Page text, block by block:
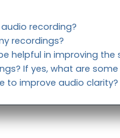
recording?
recordings?
helpful in improving the
If yes, what are
to improve audio clarity?